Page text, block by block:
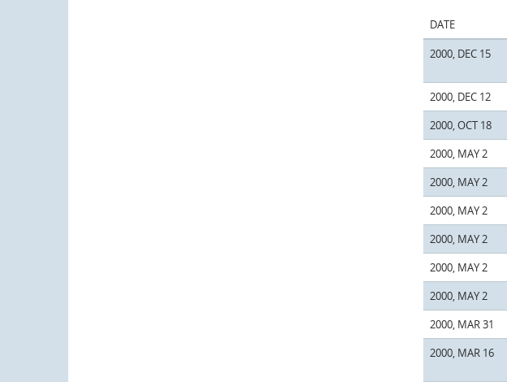
DATE
2000, DEC 15
2000, DEC 12
2000, OCT 18
2000, MAY 2
2000, MAY 2
2000, MAY 2
2000, MAY 2
2000, MAY 2
2000, MAY 2
2000, MAR 31
2000, MAR 16